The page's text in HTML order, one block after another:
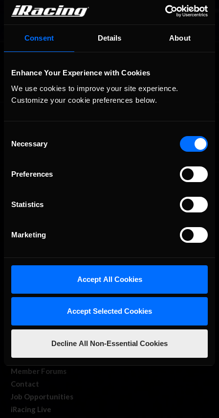
Consent Details About
Enhance Your Experience with Cookies
We use cookies to improve your site experience.
Customize your cookie preferences below.
Selection
Necessary
Preferences
Statistics
Marketing
Accept All Cookies
Accept Selected Cookies
Decline All Non-Essential Cookies
OFFICIAL PARTNERS:
The Ultimate Racing Simulation.
About Us
Membership
Log In
Member Forums
Contact
Job Opportunities
iRacing Live